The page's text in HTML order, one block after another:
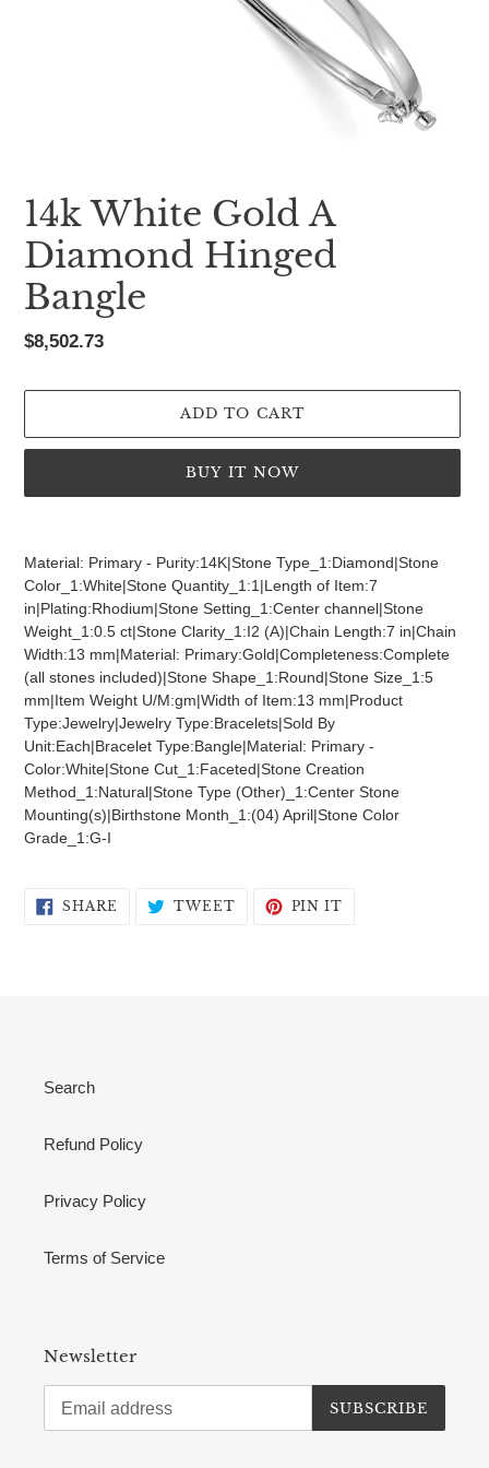
14k White Gold A
Diamond Hinged
Bangle
Regular
$8,502.73
ADD TO CART
BUY IT NOW
cart
Material: Primary - Purity:14K|Stone Type_1:Diamond|Stone
Color_1:White|Stone Quantity_1:1|Length of Item:7
in|Plating:Rhodium|Stone Setting_1:Center channel|Stone
Weight_1:0.5 ct|Stone Clarity_1:I2 (A)|Chain Length:7 in|Chain
Width:13 mm|Material: Primary:Gold|Completeness:Complete
(all stones included)|Stone Shape_1:Round|Stone Size_1:5
mm|Item Weight U/M:gm|Width of Item:13 mm|Product
Type:Jewelry|Jewelry Type:Bracelets|Sold By
Unit:Each|Bracelet Type:Bangle|Material: Primary -
Color:White|Stone Cut_1:Faceted|Stone Creation
Method_1:Natural|Stone Type (Other)_1:Center Stone
Mounting(s)|Birthstone Month_1:(04) April|Stone Color
Grade_1:G-I
SHARE SHARE TWEETTWEETPIN IT
Search
Refund Policy
Privacy Policy
Terms of Service
Newsletter
SUBSCRIBE